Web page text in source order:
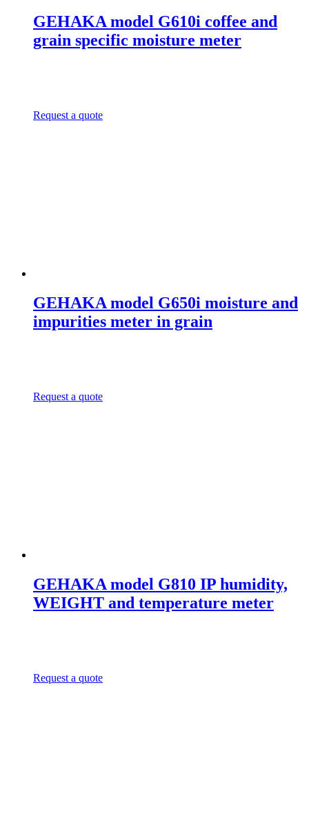
GEHAKA model G610i coffee and
grain specific moisture meter
Request a quote
GEHAKA model G650i moisture and
impurities meter in grain
Request a quote
GEHAKA model G810 IP humidity,
WEIGHT and temperature meter
Request a quote